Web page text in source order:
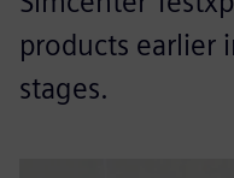
products earlier
stages.